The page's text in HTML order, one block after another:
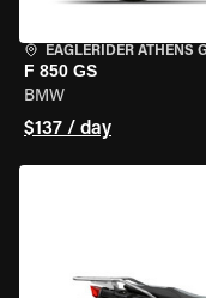
EAGLERIDER ATHENS
F 850 GS
BMW
$137 / day